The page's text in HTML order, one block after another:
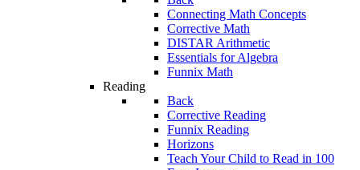
Connecting Math Concepts
Corrective Math
DISTAR Arithmetic
Essentials for Algebra
Funnix Math
Reading
Back
Corrective Reading
Funnix Reading
Horizons
Teach Your Child to Read in 100